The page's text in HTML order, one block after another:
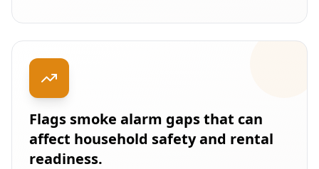
Flags smoke alarm gaps that can
affect household safety and rental
readiness.